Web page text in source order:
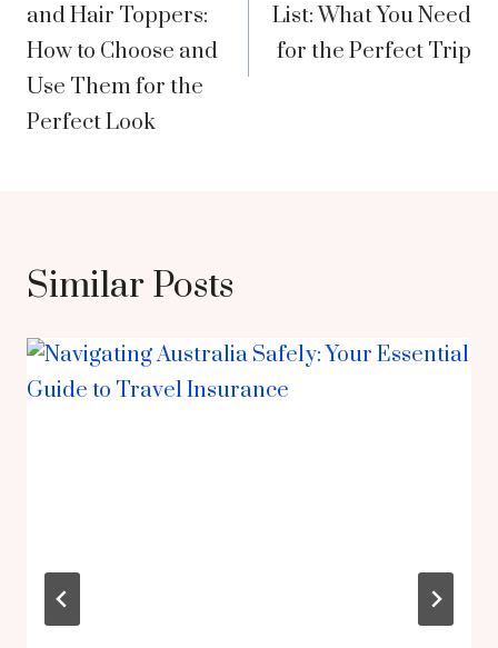
and Hair Toppers:
How to Choose and
Use Them for the
Perfect Look
List: What You Need
for the Perfect Trip
Similar Posts